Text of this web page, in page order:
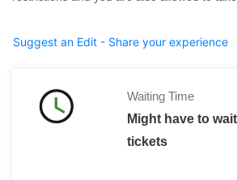
Suggest an Edit - Share your experience
Waiting Time
Might have to
tickets